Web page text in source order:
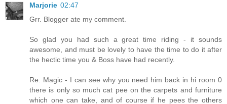
Marjorie 02:47
Grr. Blogger ate my comment.
So glad you had such a great time riding - it sounds
awesome, and must be lovely to have the time to do it after
the hectic time you & Boss have had recently.
Re: Magic - I can see why you need him back in hi room 0
there is only so much cat pee on the carpets and furniture
which one can take, and of course if he pees the others